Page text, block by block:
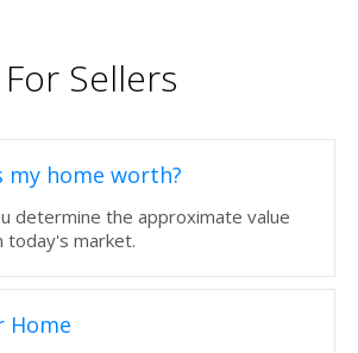
For Sellers
my home worth?
determine the approximate value
today's market.
Home